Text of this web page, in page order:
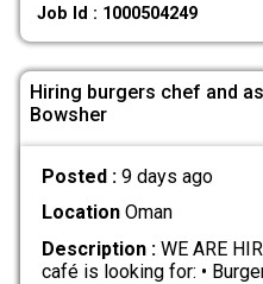
Job Id : 1000504249
Hiring burgers chef and
Bowsher
Posted : 9 days ago
LocationOman
Description :WE ARE
café is looking for: •